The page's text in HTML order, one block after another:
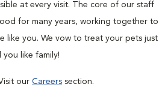
at every visit. The core of our staff
for many years, working together to
like you. We vow to treat your pets just
like family!
our Careers section.